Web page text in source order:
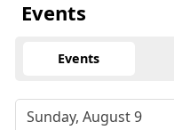
Events
Events